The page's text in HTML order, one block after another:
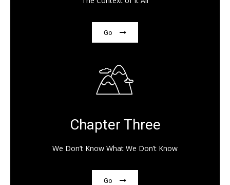
Go
Chapter Three
We Don’t Know What We Don’t Know
Go